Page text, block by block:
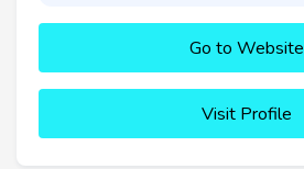
Go to Website
Visit Profile